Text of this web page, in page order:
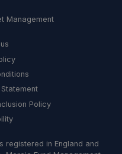
Management
Policy
registered in England and